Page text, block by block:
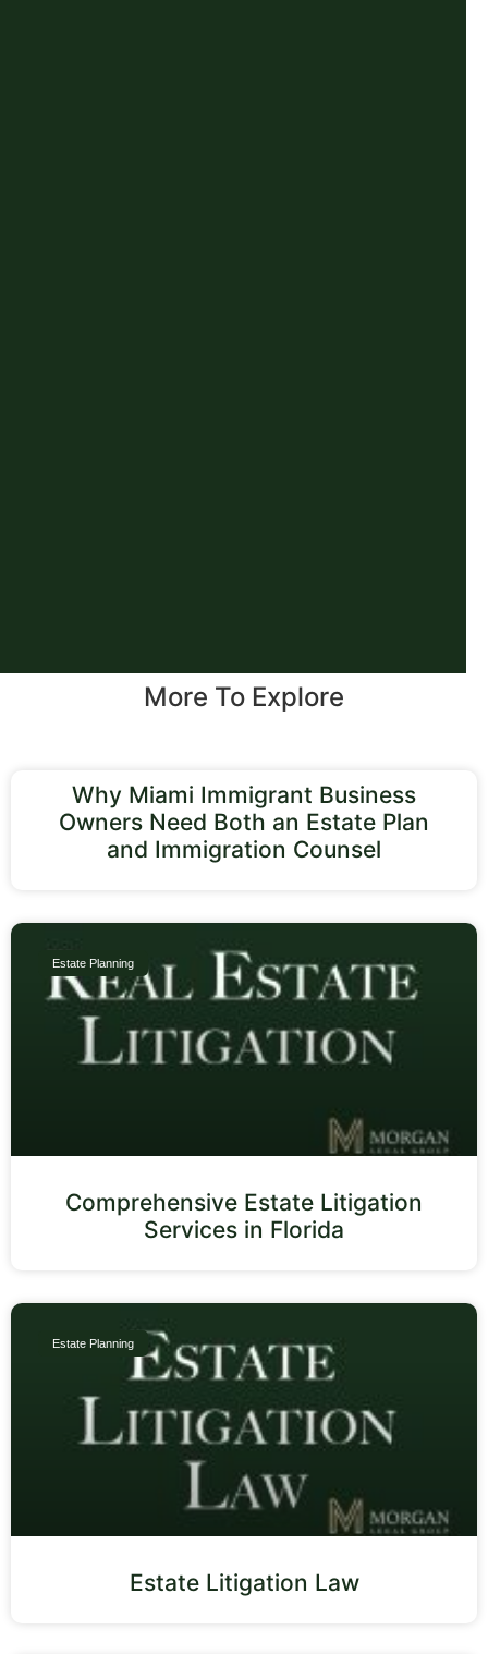
More To Explore
Why Miami Immigrant Business
Owners Need Both an Estate Plan
and Immigration Counsel
Estate Planning
Comprehensive Estate Litigation
Services in Florida
Estate Planning
Estate Litigation Law